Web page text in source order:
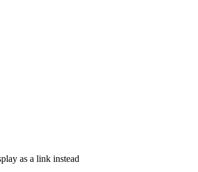
as a link instead